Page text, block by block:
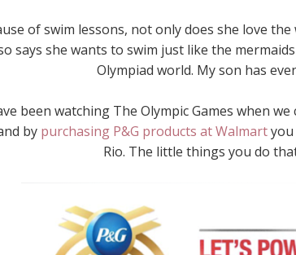
of swim lessons, not only does she love
says she wants to swim just like the
Olympiad world. My son has
been watching The Olympic Games when
by purchasing P&G products at Walmartyou
Rio. The little things you do